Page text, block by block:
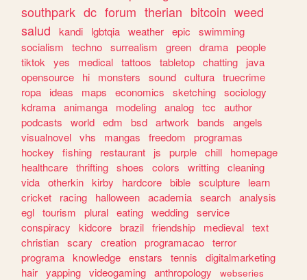
southpark dc forum therian bitcoin weed
salud
kandi lgbtqia weather epic
swimming
socialism
techno surrealism green drama people
tiktok
yes medical tattoos tabletop chatting
java
opensource
hi monsters sound cultura truecrime
ropa
ideas maps economics sketching sociology
kdrama animanga modeling analog tcc
author
podcasts
world edm bsd artwork bands
angels
visualnovel vhs mangas freedom
programas
hockey
fishing restaurant js purple chill
homepage
healthcare thrifting shoes colors writting cleaning
vida otherkin kirby hardcore bible sculpture
learn
cricket
racing halloween academia search analysis
egl tourism plural eating wedding service
conspiracy
kidcore brazil friendship medieval text
christian scary creation programacao terror
programa knowledge enstars tennis
digitalmarketing
hair yapping videogaming anthropology
webseries